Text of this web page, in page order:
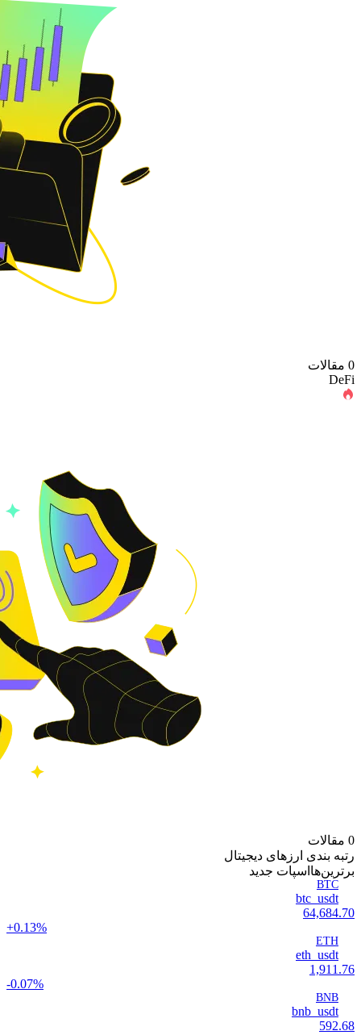
0 مقالات
DeFi
0 مقالات
رتبه بندی ارزهای دیجیتال
‌برترین‌ها اسپات جدید
BTC
btc_usdt
64,684.70
+0.13%
ETH
eth_usdt
1,911.76
-0.07%
BNB
bnb_usdt
592.68